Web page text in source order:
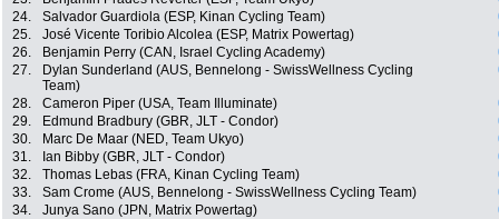
24.
Salvador Guardiola (ESP, Kinan Cycling Team)
25.
José Vicente Toribio Alcolea (ESP, Matrix Powertag)
26.
Benjamin Perry (CAN, Israel Cycling Academy)
27.
Dylan Sunderland (AUS, Bennelong - SwissWellness Cycling
Team)
28. Cameron Piper (USA, Team Illuminate)
29.
Edmund Bradbury (GBR, JLT - Condor)
30.
Marc De Maar (NED, Team Ukyo)
31.
Ian Bibby (GBR, JLT - Condor)
32.
Thomas Lebas (FRA, Kinan Cycling Team)
33.
Sam Crome (AUS, Bennelong - SwissWellness Cycling Team)
34.
Junya Sano (JPN, Matrix Powertag)